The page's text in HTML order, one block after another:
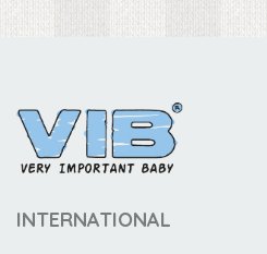
INTERNATIONAL